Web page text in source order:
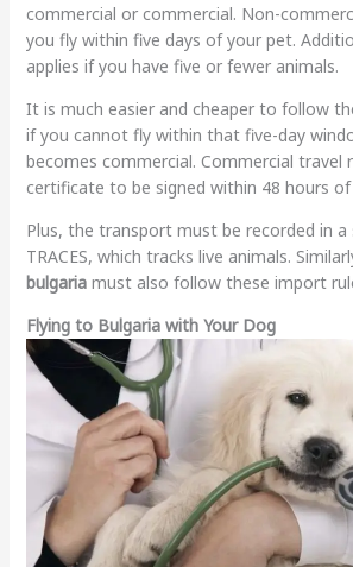
commercial or commercial. Non-
you fly within five days of your pet.
applies if you have five or fewer animals.
It is much easier and cheaper to follow
if you cannot fly within that five-day
becomes commercial. Commercial travel
certificate to be signed within 48 hours
Plus, the transport must be recorded in a
TRACES, which tracks live animals.
bulgariamust also follow these import
Flying to Bulgaria with Your Dog